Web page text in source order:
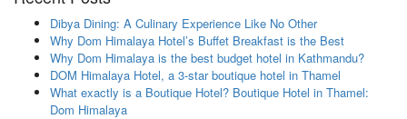
Dibya Dining: A Culinary Experience Like No Other
Why Dom Himalaya Hotel’s Buffet Breakfast is the Best
Why Dom Himalaya is the best budget hotel in Kathmandu?
DOM Himalaya Hotel, a 3-star boutique hotel in Thamel
What exactly is a Boutique Hotel? Boutique Hotel in Thamel:
Dom Himalaya